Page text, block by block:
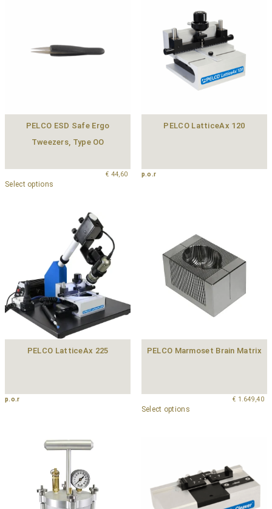
PELCO ESD Safe Ergo
Tweezers, Type OO
€ 44,60
Select options
PELCO LatticeAx 120
p.o.r
PELCO LatticeAx 225
p.o.r
PELCO Marmoset Brain Matrix
€ 1.649,40
Select options